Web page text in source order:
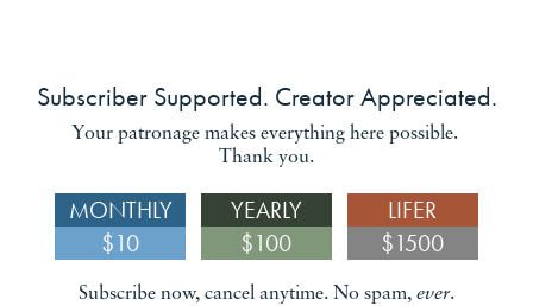
Subscriber Supported. Creator Appreciated.
Your patronage makes everything here possible.
Thank you.
MONTHLY
$10
YEARLY
$100
LIFER
$1500
Subscribe now, cancel anytime. No spam, ever.